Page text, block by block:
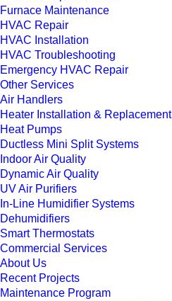
Furnace Maintenance
HVAC Repair
HVAC Installation
HVAC Troubleshooting
Emergency HVAC Repair
Other Services
Air Handlers
Heater Installation & Replacement
Heat Pumps
Ductless Mini Split Systems
Indoor Air Quality
Dynamic Air Quality
UV Air Purifiers
In-Line Humidifier Systems
Dehumidifiers
Smart Thermostats
Commercial Services
About Us
Recent Projects
Maintenance Program